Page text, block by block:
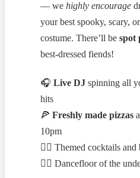
— we highly encourage
your best spooky, scary,
costume. There’ll be spot
best-dressed fiends!
🎧 Live DJ spinning all
hits
🍕 Freshly made pizzas
10pm
🧛‍♀️ Themed cocktails and
🧟‍♂️ Dancefloor of the